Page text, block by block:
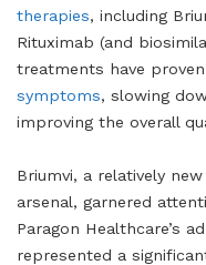
therapies, including
Rituximab (and
treatments have
symptoms, slowing
improving the overall
Briumvi, a relatively
arsenal, garnered
Paragon Healthcare’s
represented a